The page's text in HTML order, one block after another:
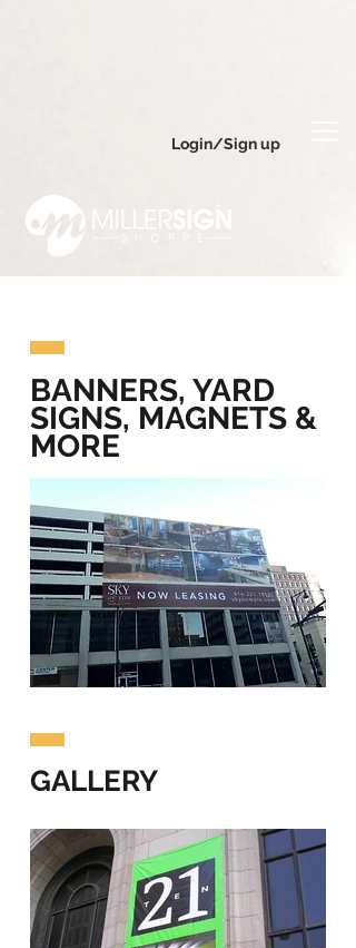
Login/Sign up
BANNERS, YARD
SIGNS, MAGNETS &
MORE
GALLERY